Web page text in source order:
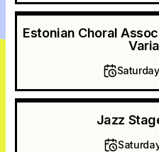
Estonian Choral
Jazz